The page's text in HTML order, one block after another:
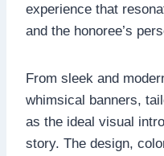
experience that
and the honoree’s
From sleek and
whimsical banners,
as the ideal visual
story.​ The design,